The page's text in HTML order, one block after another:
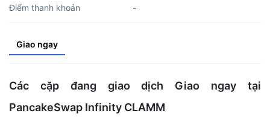
Điểm thanh khoản
-
Giao ngay
Các cặp đang giao dịch Giao ngay tại
PancakeSwap Infinity CLAMM